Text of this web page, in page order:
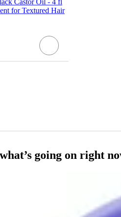
for Textured Hair
going on right